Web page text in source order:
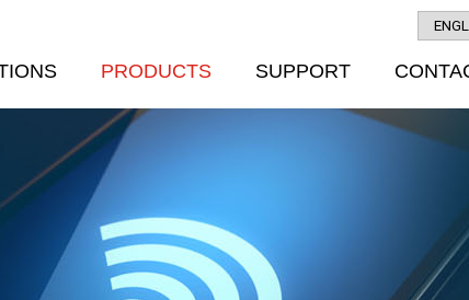
PRODUCTS SUPPORT